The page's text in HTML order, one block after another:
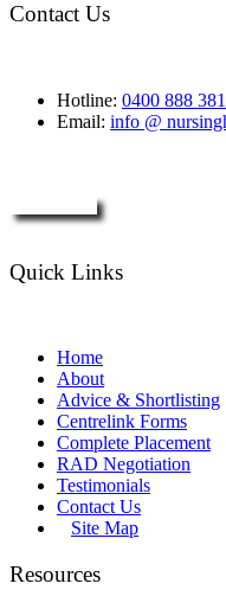
Contact Us
Hotline: 0400 888 381
Email: info @
Quick Links
Home
About
Advice & Shortlisting
Centrelink Forms
Complete Placement
RAD Negotiation
Testimonials
Contact Us
Site Map
Resources